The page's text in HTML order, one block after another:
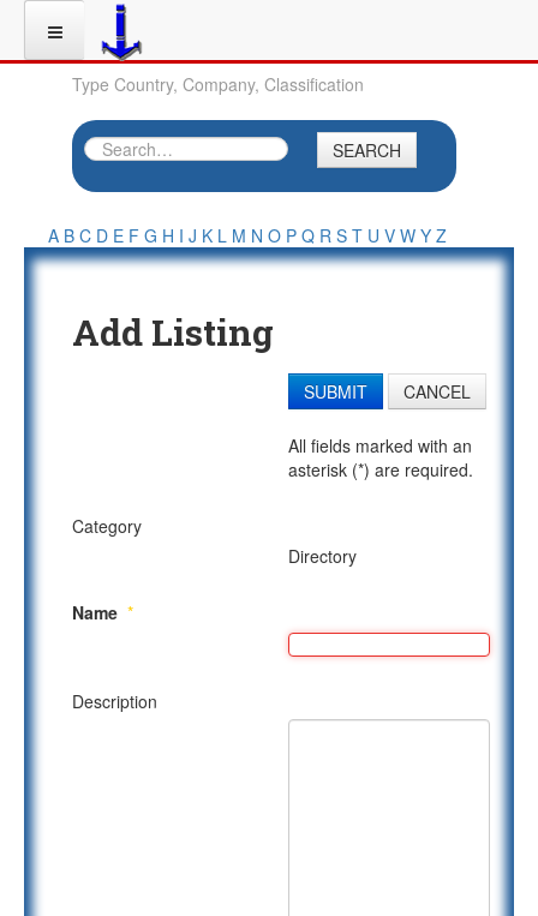
Type Country, Company, Classification
SEARCH
A B C D E F G H I J K L M N O P Q R S T U V W Y Z
Add Listing
SUBMIT CANCEL
All fields marked with an
asterisk (*) are required.
Category
Directory
Name *
Description